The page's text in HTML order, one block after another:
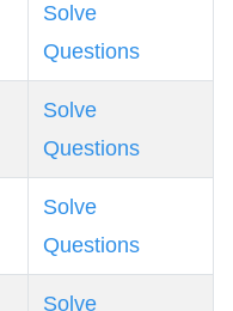
Solve
Questions
Solve
Questions
Solve
Questions
Solve